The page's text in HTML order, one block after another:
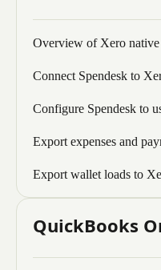
Overview of Xero native
Connect Spendesk to
Configure Spendesk to
Export expenses and
Export wallet loads to
QuickBooks